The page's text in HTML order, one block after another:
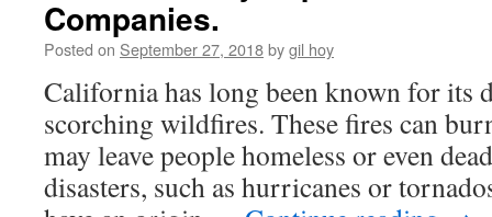
Companies.
Posted on September 27, 2018bygil hoy
California has long been known for its
scorching wildfires. These fires can
may leave people homeless or even
disasters, such as hurricanes or